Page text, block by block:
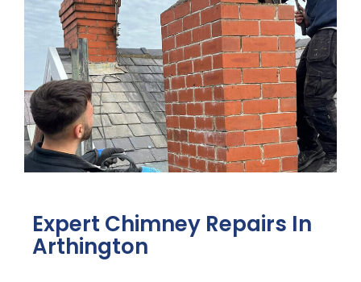
Expert Chimney Repairs In
Arthington